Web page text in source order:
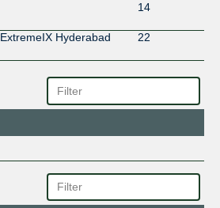
14
ExtremeIX Hyderabad 22